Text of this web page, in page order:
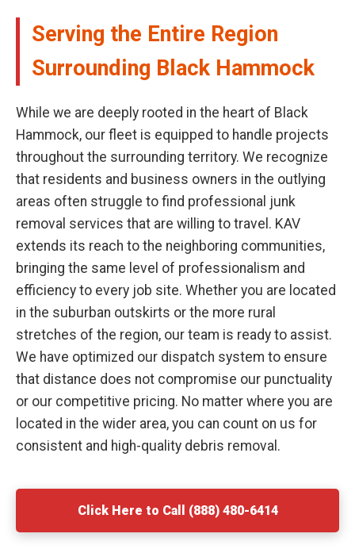
Serving the Entire Region
Surrounding Black Hammock
While we are deeply rooted in the heart of Black
Hammock, our fleet is equipped to handle projects
throughout the surrounding territory. We recognize
that residents and business owners in the outlying
areas often struggle to find professional junk
removal services that are willing to travel. KAV
extends its reach to the neighboring communities,
bringing the same level of professionalism and
efficiency to every job site. Whether you are located
in the suburban outskirts or the more rural
stretches of the region, our team is ready to assist.
We have optimized our dispatch system to ensure
that distance does not compromise our punctuality
or our competitive pricing. No matter where you are
located in the wider area, you can count on us for
consistent and high-quality debris removal.
Click Here to Call (888) 480-6414